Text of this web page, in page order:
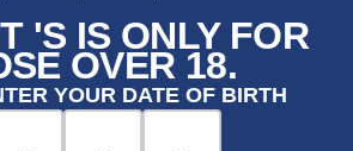
'S IS ONLY FOR
OVER 18.
YOUR DATE OF BIRTH